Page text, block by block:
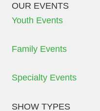
OUR EVENTS
Youth Events
Family Events
Specialty Events
SHOW TYPES